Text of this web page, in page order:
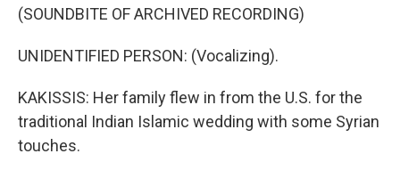
(SOUNDBITE OF ARCHIVED RECORDING)
UNIDENTIFIED PERSON: (Vocalizing).
KAKISSIS: Her family flew in from the U.S. for the
traditional Indian Islamic wedding with some Syrian
touches.